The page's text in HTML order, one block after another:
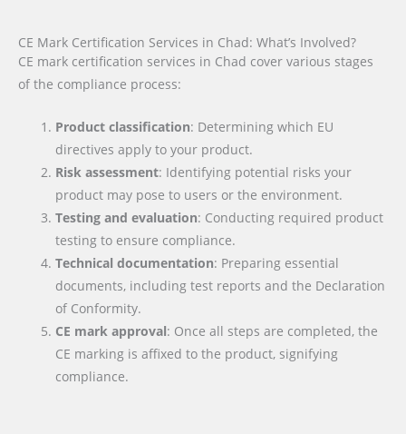
CE Mark Certification Services in Chad: What’s Involved?
CE mark certification services in Chad cover various stages
of the compliance process:
Product classification: Determining which EU
directives apply to your product.
Risk assessment: Identifying potential risks your
product may pose to users or the environment.
Testing and evaluation: Conducting required product
testing to ensure compliance.
Technical documentation: Preparing essential
documents, including test reports and the Declaration
of Conformity.
CE mark approval: Once all steps are completed, the
CE marking is affixed to the product, signifying
compliance.